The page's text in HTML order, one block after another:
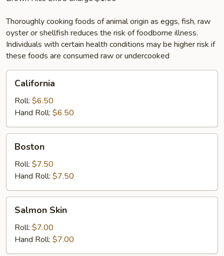
Thoroughly cooking foods of animal origin as eggs, fish, raw
oyster or shellfish reduces the risk of foodborne illness.
Individuals with certain health conditions may be higher risk if
these foods are consumed raw or undercooked
California
Roll: $6.50
Hand Roll: $6.50
Boston
Roll: $7.50
Hand Roll: $7.50
SkinSalmon Skin
Roll: $7.00
Hand Roll: $7.00